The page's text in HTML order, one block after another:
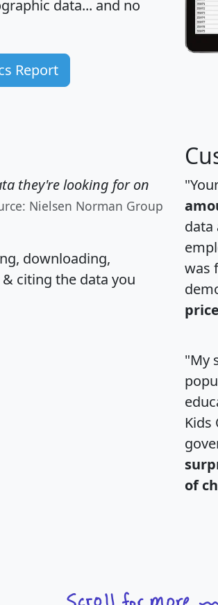
data... and no
Report
they're looking for on
Nielsen Norman Group
downloading,
citing the data you
data
was
price
"My
Kids
of